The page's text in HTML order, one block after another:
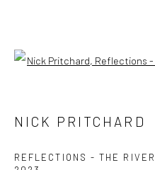
WORKS OVERVIEW
NICK PRITCHARD
REFLECTIONS - THE